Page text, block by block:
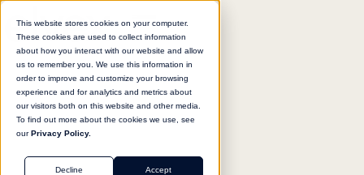
This website stores cookies on your computer.
These cookies are used to collect information
about how you interact with our website and allow
us to remember you. We use this information in
order to improve and customize your browsing
experience and for analytics and metrics about
our visitors both on this website and other media.
To find out more about the cookies we use, see
ourPrivacy Policy.
Accept
Decline